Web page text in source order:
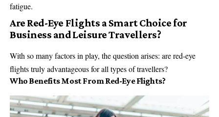
fatigue.
Are Red-Eye Flights a Smart Choice for
Business and Leisure Travellers?
With so many factors in play, the question arises: are red-eye
flights truly advantageous for all types of travellers?
Who Benefits Most From Red-Eye Flights?